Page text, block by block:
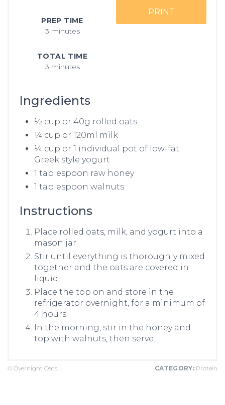
PRINT
PREP TIME
3 minutes
TOTAL TIME
3 minutes
Ingredients
½ cup or 40g rolled oats
¼ cup or 120ml milk
¼ cup or 1 individual pot of low-fat
Greek style yogurt
1 tablespoon raw honey
1 tablespoon walnuts
Instructions
Place rolled oats, milk, and yogurt into a
mason jar.
Stir until everything is thoroughly mixed
together and the oats are covered in
liquid.
Place the top on and store in the
refrigerator overnight, for a minimum of
4 hours.
In the morning, stir in the honey and
top with walnuts, then serve.
© Overnight Oats CATEGORY: Protein